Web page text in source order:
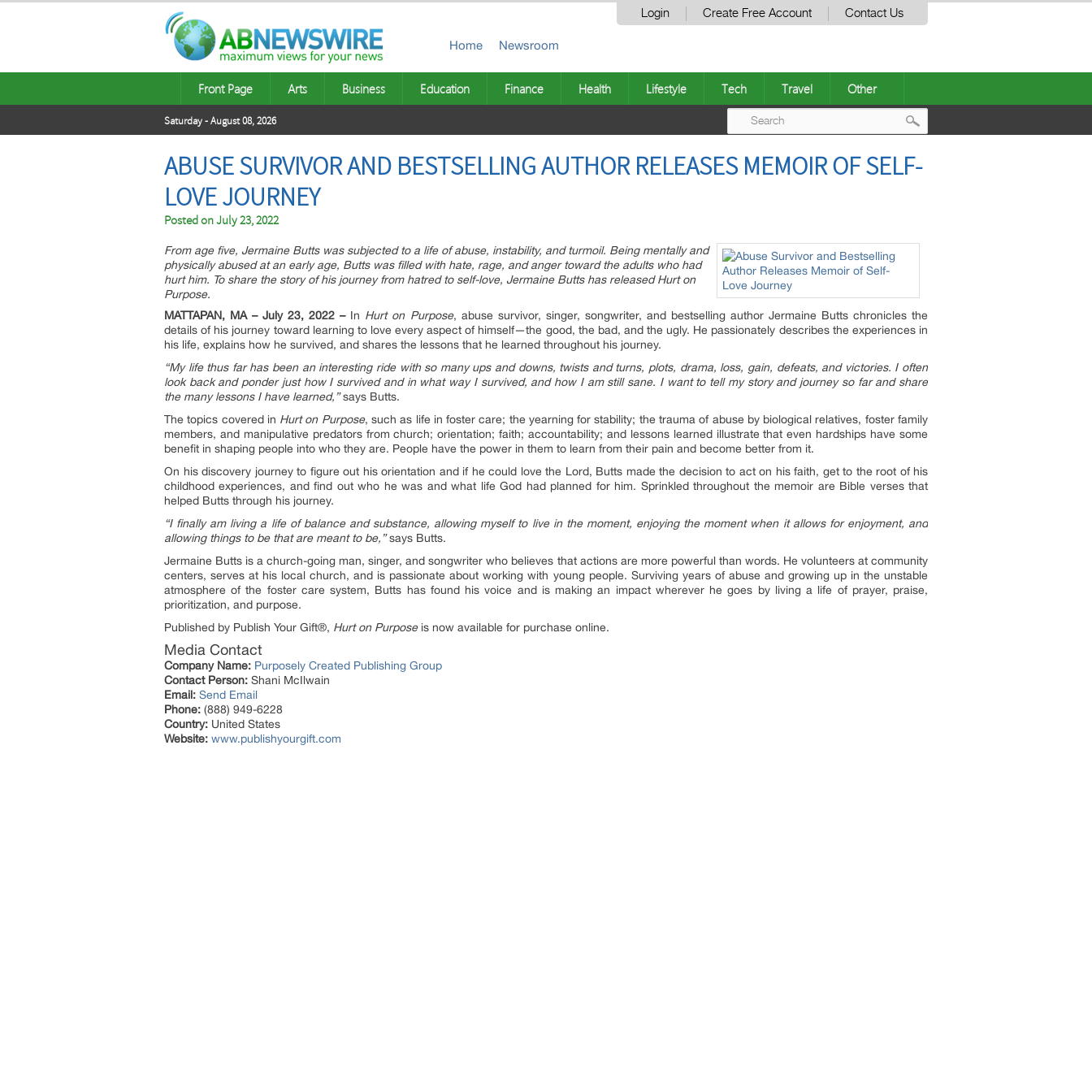
Login Create Free Account Contact Us
Home Newsroom
Front Page Arts Business Education Finance Health Lifestyle Tech Travel Other
Saturday - August 08, 2026
ABUSE SURVIVOR AND BESTSELLING AUTHOR RELEASES MEMOIR OF SELF-
LOVE JOURNEY
Posted onJuly 23, 2022
From age five, Jermaine Butts was subjected to a life of abuse, instability, and turmoil. Being mentally and
physically abused at an early age, Butts was filled with hate, rage, and anger toward the adults who had
hurt him. To share the story of his journey from hatred to self-love, Jermaine Butts has released Hurt on
Purpose.
MATTAPAN, MA – July 23, 2022 –In Hurt on Purpose, abuse survivor, singer, songwriter, and bestselling author Jermaine Butts chronicles the
details of his journey toward learning to love every aspect of himself—the good, the bad, and the ugly. He passionately describes the experiences in
his life, explains how he survived, and shares the lessons that he learned throughout his journey.
“My life thus far has been an interesting ride with so many ups and downs, twists and turns, plots, drama, loss, gain, defeats, and victories. I often
look back and ponder just how I survived and in what way I survived, and how I am still sane. I want to tell my story and journey so far and share
the many lessons I have learned,”says Butts.
The topics covered in Hurt on Purpose, such as life in foster care; the yearning for stability; the trauma of abuse by biological relatives, foster family
members, and manipulative predators from church; orientation; faith; accountability; and lessons learned illustrate that even hardships have some
benefit in shaping people into who they are. People have the power in them to learn from their pain and become better from it.
On his discovery journey to figure out his orientation and if he could love the Lord, Butts made the decision to act on his faith, get to the root of his
childhood experiences, and find out who he was and what life God had planned for him. Sprinkled throughout the memoir are Bible verses that
helped Butts through his journey.
“I finally am living a life of balance and substance, allowing myself to live in the moment, enjoying the moment when it allows for enjoyment, and
allowing things to be that are meant to be,”says Butts.
Jermaine Butts is a church-going man, singer, and songwriter who believes that actions are more powerful than words. He volunteers at community
centers, serves at his local church, and is passionate about working with young people. Surviving years of abuse and growing up in the unstable
atmosphere of the foster care system, Butts has found his voice and is making an impact wherever he goes by living a life of prayer, praise,
prioritization, and purpose.
Published by Publish Your Gift®, Hurt on Purposeis now available for purchase online.
Media Contact
Company Name: Purposely Created Publishing Group
Contact Person: Shani McIlwain
Email: Send Email
Phone: (888) 949-6228
Country: United States
Website: www.publishyourgift.com